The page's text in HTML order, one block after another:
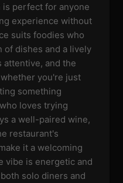
is perfect for anyone
experience without
suits foodies who
of dishes and a lively
attentive, and the
you're just
something
loves trying
a well-paired wine,
restaurant's
it a welcoming
vibe is energetic and
solo diners and